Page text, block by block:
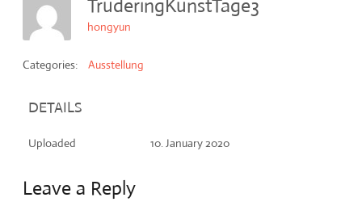
TruderingKunstTage3
hongyun
Categories: Ausstellung
DETAILS
Uploaded 10. January 2020
Leave a Reply